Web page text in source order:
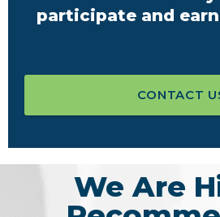
participate and
CONTACT
We Are